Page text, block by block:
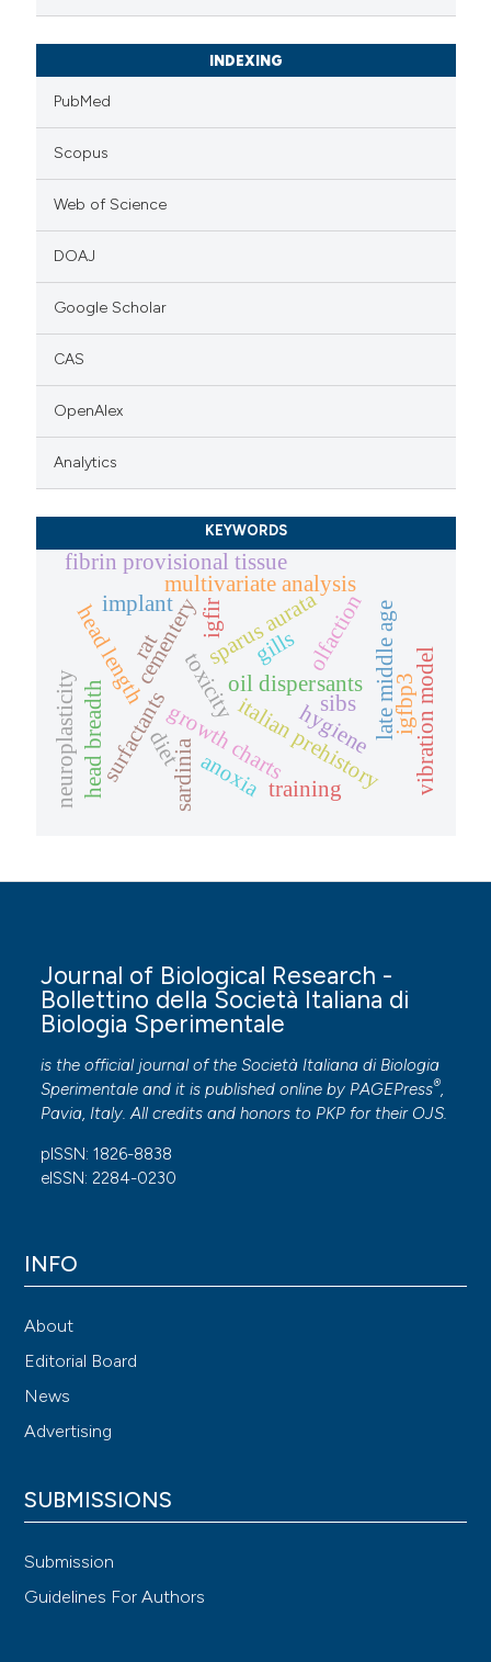
INDEXING
PubMed
Scopus
Web of Science
DOAJ
Google Scholar
CAS
OpenAlex
Analytics
KEYWORDS
surfactants
oil dispersants
toxicity
gills
sparus aurata
italian prehistory
multivariate analysis
late middle age
cementery
growth charts
head length
head breadth sardinia
fibrin provisional tissue
igfir
igfbp3
anoxia
implant
diet hygiene
rat
neuroplasticity
olfaction
vibration model
sibs
training
Journal of Biological Research -
Bollettino della Società Italiana di
Biologia Sperimentale
is the official journal of the Società Italiana di Biologia
Sperimentale and it is published online by PAGEPress®
Pavia, Italy. All credits and honors to PKP for their OJS
pISSN: 1826-8838
eISSN: 2284-0230
INFO
About
Editorial Board
News
Advertising
SUBMISSIONS
Submission
Guidelines For Authors